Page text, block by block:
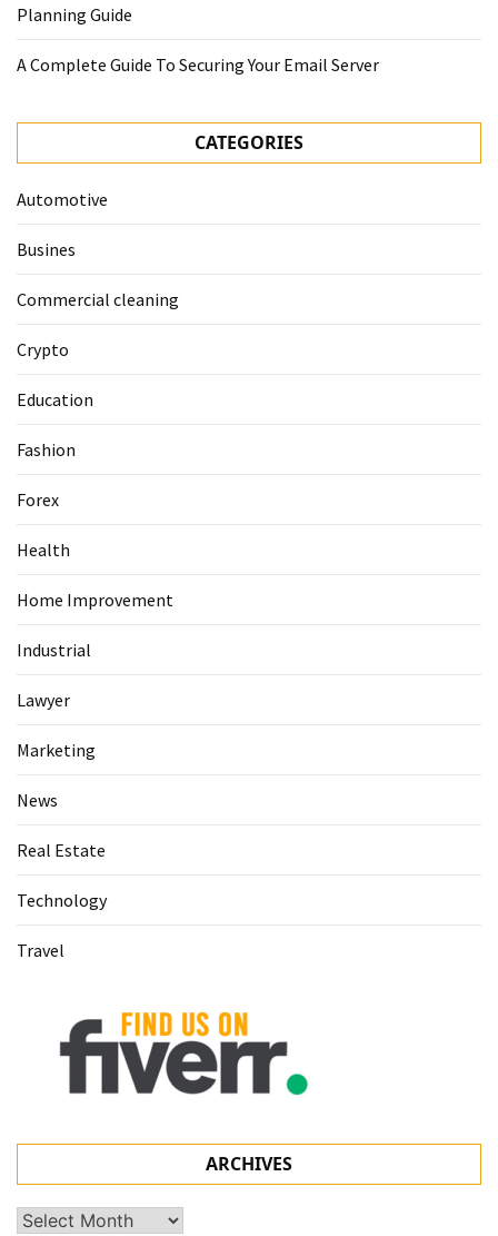
Planning Guide
A Complete Guide To Securing Your Email Server
CATEGORIES
Automotive
Busines
Commercial cleaning
Crypto
Education
Fashion
Forex
Health
Home Improvement
Industrial
Lawyer
Marketing
News
Real Estate
Technology
Travel
ARCHIVES
Archives